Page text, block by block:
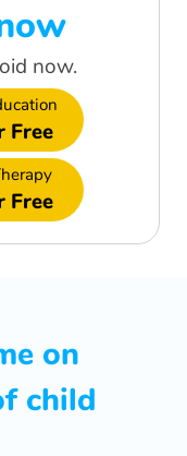
now.
Free
Free
on
child